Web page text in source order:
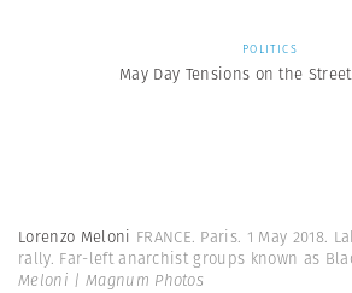
POLITICS
May Day Tensions on the
Lorenzo Meloni FRANCE. Paris. 1 May 2018.
rally. Far-left anarchist groups known as
Meloni | Magnum Photos